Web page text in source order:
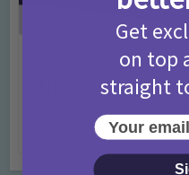
Activities • Days
Things to do in
7 months ago
Get
on top
straight
Your email